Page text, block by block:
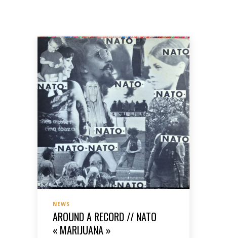
NEWS
AROUND A RECORD // NATO
« MARIJUANA »